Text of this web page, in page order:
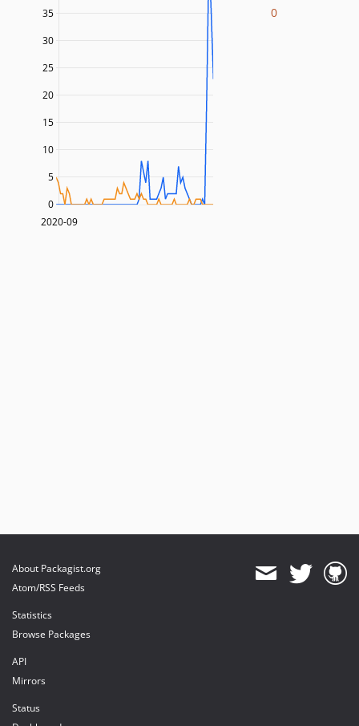
2020-09
5
10
15
20
25
30
35
0
0
About Packagist.org
Atom/RSS Feeds
Statistics
Browse Packages
API
Mirrors
Status